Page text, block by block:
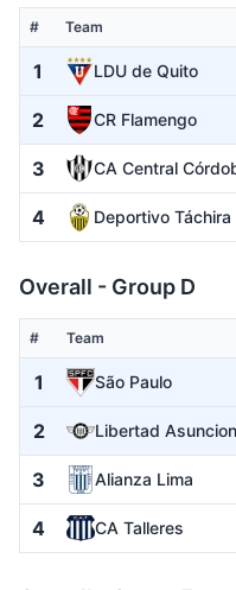
# Team
1 LDU de Quito
2 CR Flamengo
3 CA Central
4 Deportivo Táchira
Overall - Group D
# Team
1 São Paulo
2 Libertad Asuncion
3 Alianza Lima
4 CA Talleres